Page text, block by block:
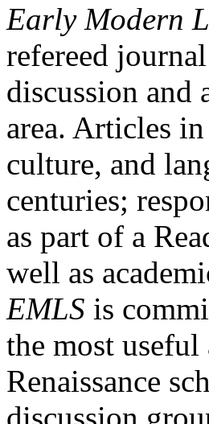
Early Modern
refereed
discussion and
area. Articles in
culture, and
centuries;
as part of a
well as
EMLS is
the most useful
Renaissance
discussion